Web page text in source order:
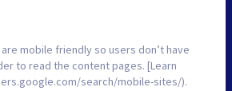
mobile friendly so users don’t have
to read the content pages. [Learn
search/mobile-sites/).